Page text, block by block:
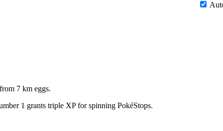
7 km eggs.
1 grants triple XP for spinning PokéStops.